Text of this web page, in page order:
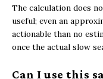
The calculation does
useful; even an
actionable than no
once the actual slow
Can I use this